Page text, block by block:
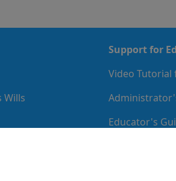
Wills
Support for
Video Tutorial
Educator's